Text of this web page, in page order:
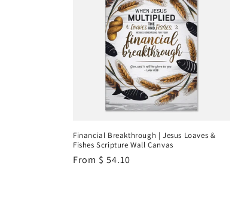
Financial Breakthrough | Jesus Loaves &
Fishes Scripture Wall Canvas
Regular
From $ 54.10